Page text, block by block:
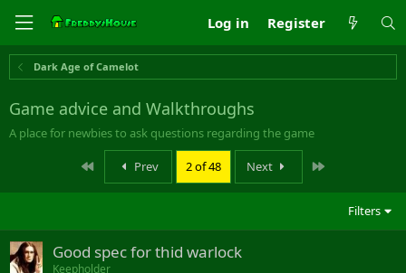
Log in Register
Dark Age of Camelot
Game advice and Walkthroughs
A place for newbies to ask questions regarding the game
First
Prev 2 of 48 Next
Filters
Good spec for thid warlock
Keepholder